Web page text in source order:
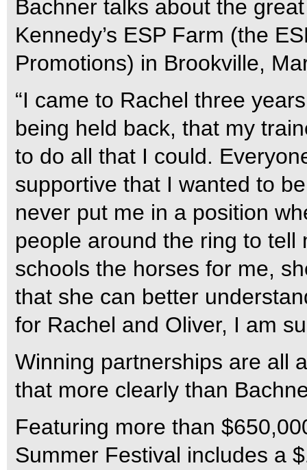
Bachner talks about the
Kennedy’s ESP Farm (the
Promotions) in Brookville,
“I came to Rachel three
being held back, that my
to do all that I could.
supportive that I wanted to
never put me in a position
people around the ring to
schools the horses for me,
that she can better
for Rachel and Oliver, I am
Winning partnerships are all
that more clearly than
Featuring more than
Summer Festival includes a